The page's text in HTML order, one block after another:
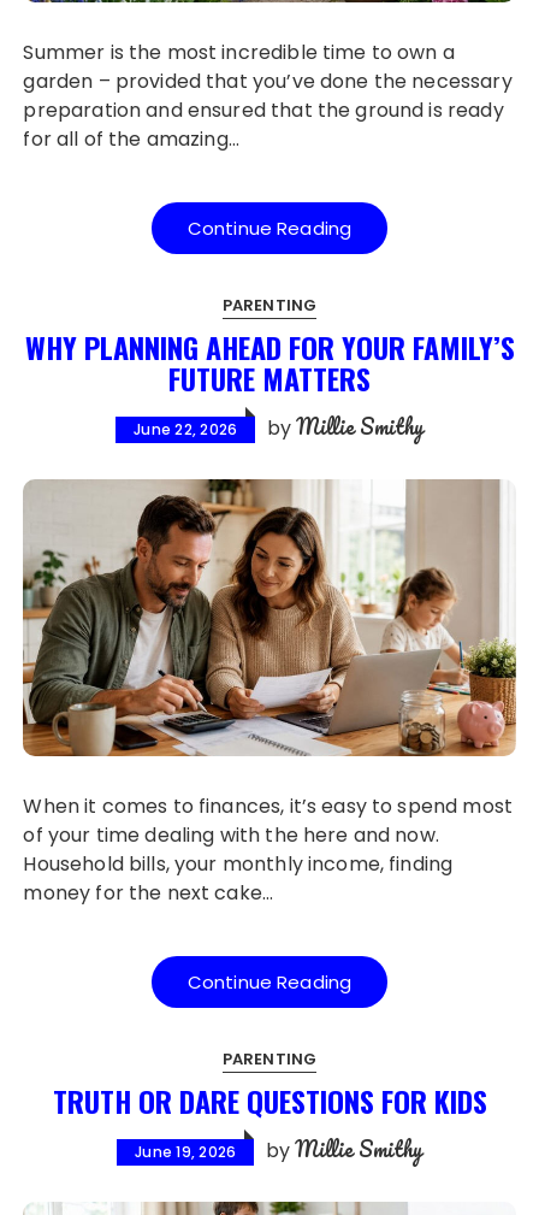
Summer is the most incredible time to own a
garden – provided that you’ve done the necessary
preparation and ensured that the ground is ready
for all of the amazing…
Continue Reading
PARENTING
WHY PLANNING AHEAD FOR YOUR FAMILY’S
FUTURE MATTERS
June 22, 2026 byMillie Smithy
When it comes to finances, it’s easy to spend most
of your time dealing with the here and now.
Household bills, your monthly income, finding
money for the next cake…
Continue Reading
PARENTING
TRUTH OR DARE QUESTIONS FOR KIDS
June 19, 2026 byMillie Smithy